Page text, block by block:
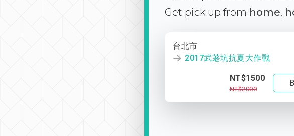
Get pick up from home,
台北市
2017武荖坑抗夏大作戰
NT$1500
NT$2000